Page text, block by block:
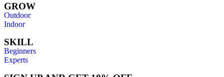
GROW
Outdoor
Indoor
SKILL
Beginners
Experts